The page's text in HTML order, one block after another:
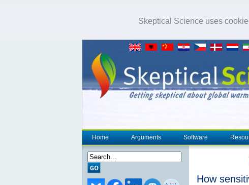
Skeptical Science uses
Home Arguments Software
How